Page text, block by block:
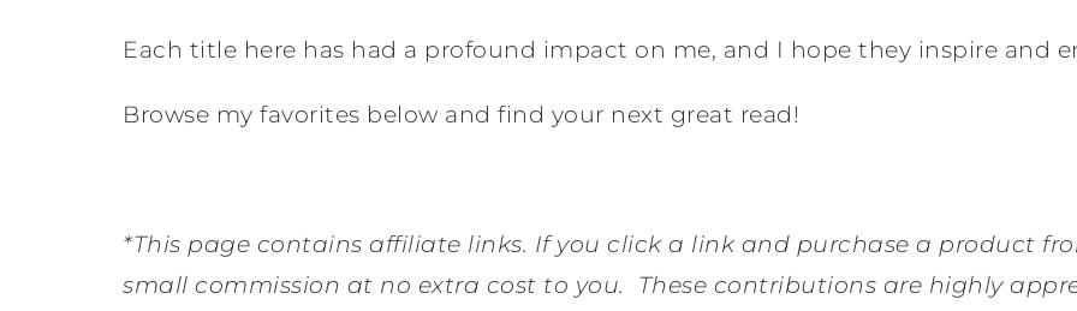
Each title here has had a profound impact on me, and I hope they inspire and
Browse my favorites below and find your next great read!
*This page contains affiliate links. If you click a link and purchase a product
small commission at no extra cost to you. These contributions are highly